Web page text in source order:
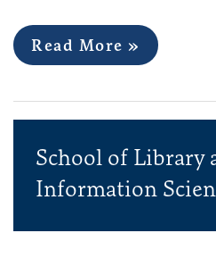
Read More »
School of Library
Information